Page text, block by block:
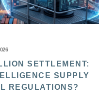
SETTLEMENT:
SUPPLY
REGULATIONS?